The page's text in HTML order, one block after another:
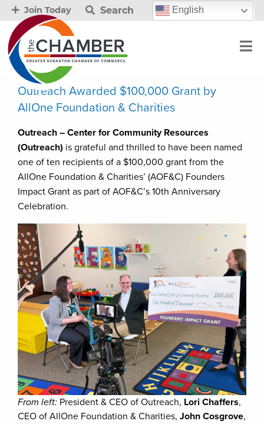
Join Today Search English
Outreach Awarded $100,000 Grant by
AllOne Foundation & Charities
Outreach – Center for Community Resources
(Outreach) is grateful and thrilled to have been named
one of ten recipients of a $100,000 grant from the
AllOne Foundation & Charities’ (AOF&C) Founders
Impact Grant as part of AOF&C’s 10th Anniversary
Celebration.
From left: President & CEO of Outreach, Lori Chaffers,
CEO of AllOne Foundation & Charities, John Cosgrove,